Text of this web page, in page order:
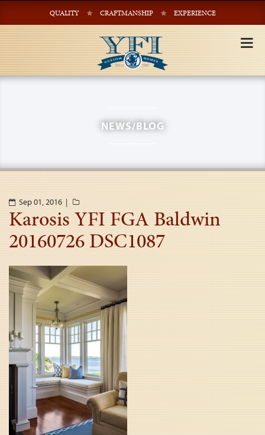
QUALITY CRAFTMANSHIP EXPERIENCE
NEWS/BLOG
Sep 01, 2016 |
Karosis YFI FGA Baldwin
20160726 DSC1087